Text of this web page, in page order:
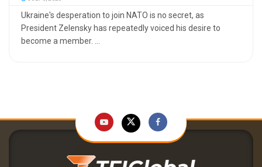
Ukraine's desperation to join NATO is no secret, as
President Zelensky has repeatedly voiced his desire to
become a member. ...